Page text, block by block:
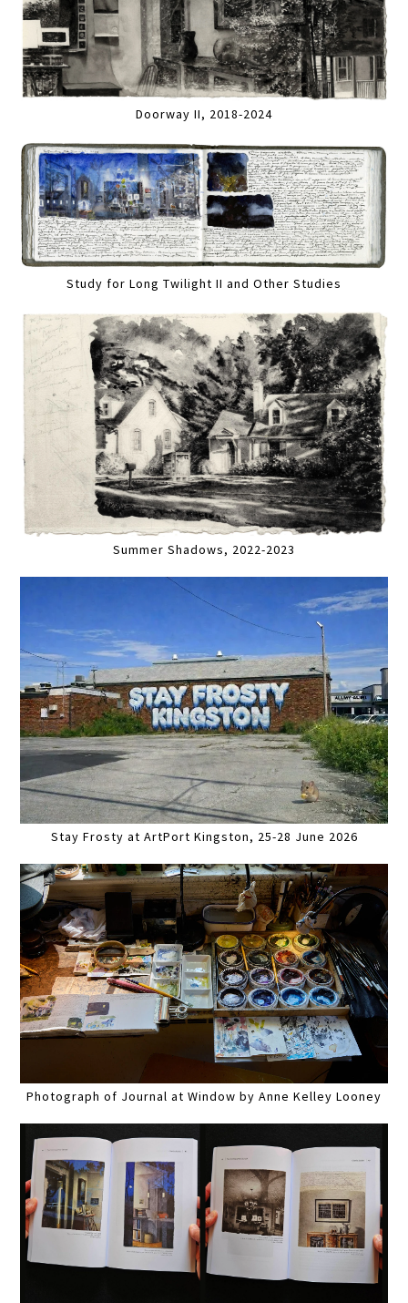
Doorway II, 2018-2024
Study for Long Twilight II and Other Studies
Summer Shadows, 2022-2023
Stay Frosty at ArtPort Kingston, 25-28 June 2026
Photograph of Journal at Window by Anne Kelley Looney